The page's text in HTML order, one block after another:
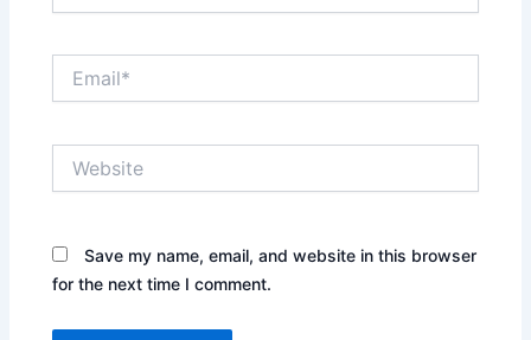
Save my name, email, and website in this browser
for the next time I comment.